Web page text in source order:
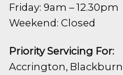
Friday: 9am – 12.30pm
Weekend: Closed
Priority Servicing For:
Accrington,